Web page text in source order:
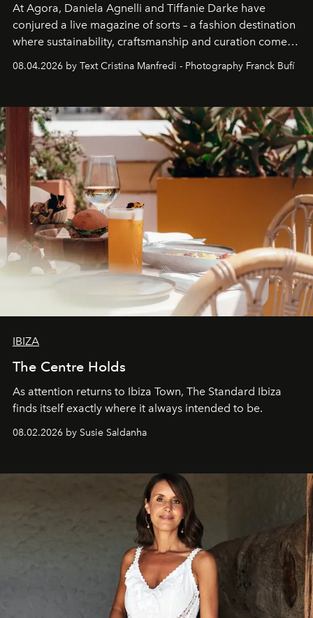
At Agora, Daniela Agnelli and Tiffanie Darke have
conjured a live magazine of sorts – a fashion destination
where sustainability, craftsmanship and curation come
Business of Fashion as one of the world’s best fashion
can be.
08.04.2026 by Text Cristina Manfredi - Photography Franck Bufí
IBIZA
The Centre Holds
As attention returns to Ibiza Town, The Standard Ibiza
finds itself exactly where it always intended to be.
08.02.2026 by Susie Saldanha